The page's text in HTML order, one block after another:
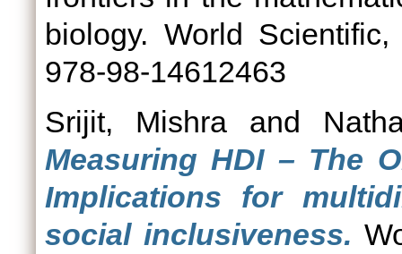
biology. World
978-98-14612463
Srijit, Mishra and
Measuring HDI – The
Implications for
social inclusiveness.